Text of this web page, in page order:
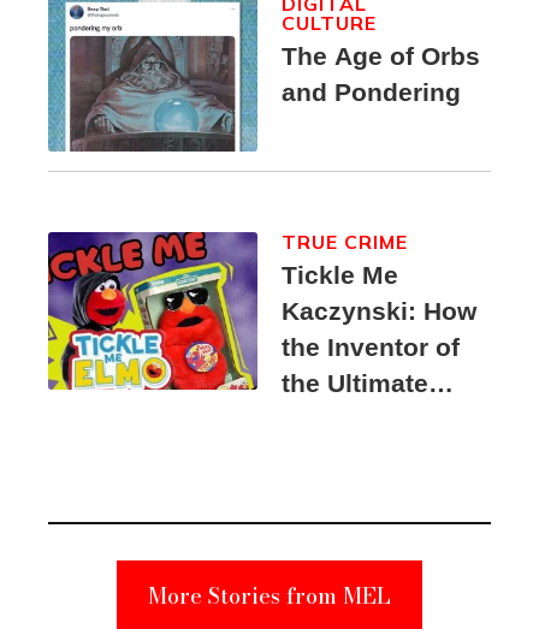
The Age of Orbs
and Pondering
CULTURE
Tickle Me
Kaczynski: How
the Inventor of
the Ultimate
Suspect
TRUE CRIME
More Stories from MEL